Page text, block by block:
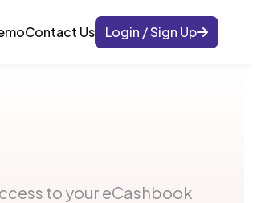
Contact Us Login / Sign Up
to your eCashbook